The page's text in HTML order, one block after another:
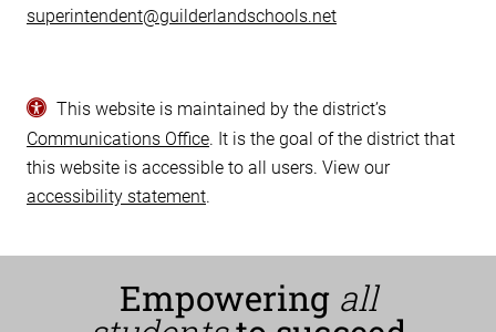
superintendent@guilderlandschools.net
This website is maintained by the district’s
Communications Office. It is the goal of the district that
this website is accessible to all users. View our
accessibility statement.
Empowering all